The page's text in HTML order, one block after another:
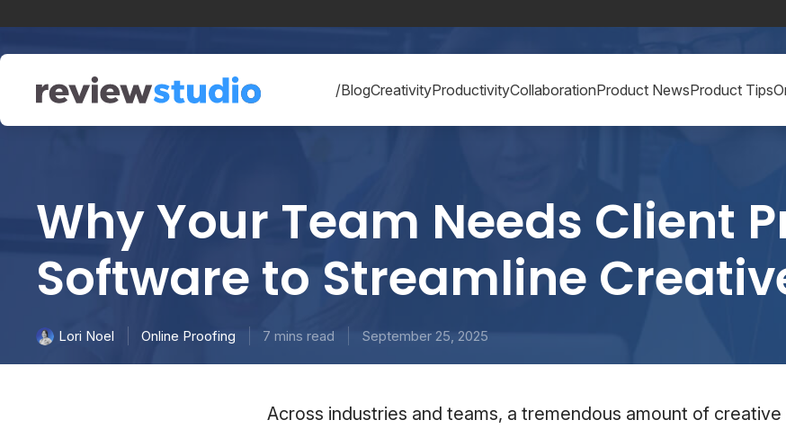
/BlogCreativityProductivityCollaborationProduct NewsProduct Tips
Why Your Team Needs Client
Software to Streamline
Lori Noel Online Proofing 7 mins read September 25, 2025
Across industries and teams, a tremendous amount of